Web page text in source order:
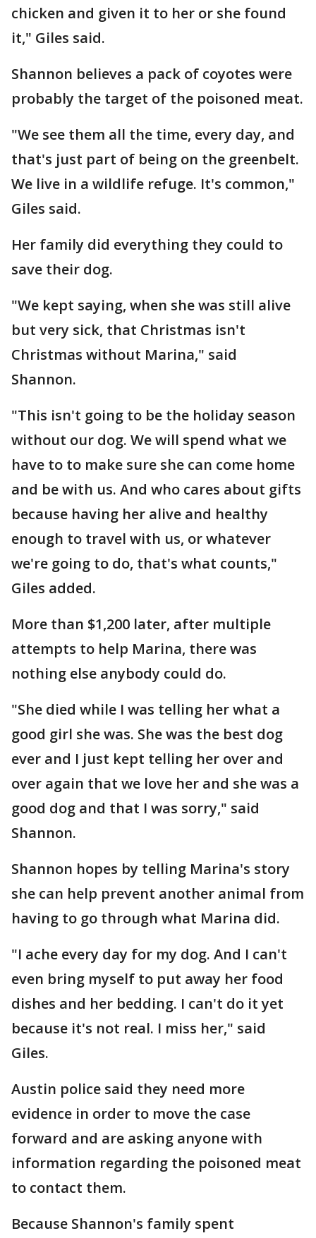
chicken and given it to her or she found
it," Giles said.
Shannon believes a pack of coyotes were
probably the target of the poisoned meat.
"We see them all the time, every day, and
that's just part of being on the greenbelt.
We live in a wildlife refuge. It's common,"
Giles said.
Her family did everything they could to
save their dog.
"We kept saying, when she was still alive
but very sick, that Christmas isn't
Christmas without Marina," said
Shannon.
"This isn't going to be the holiday season
without our dog. We will spend what we
have to to make sure she can come home
and be with us. And who cares about gifts
because having her alive and healthy
enough to travel with us, or whatever
we're going to do, that's what counts,"
Giles added.
More than $1,200 later, after multiple
attempts to help Marina, there was
nothing else anybody could do.
"She died while I was telling her what a
good girl she was. She was the best dog
ever and I just kept telling her over and
over again that we love her and she was a
good dog and that I was sorry," said
Shannon.
Shannon hopes by telling Marina's story
she can help prevent another animal from
having to go through what Marina did.
"I ache every day for my dog. And I can't
even bring myself to put away her food
dishes and her bedding. I can't do it yet
because it's not real. I miss her," said
Giles.
Austin police said they need more
evidence in order to move the case
forward and are asking anyone with
information regarding the poisoned meat
to contact them.
Because Shannon's family spent